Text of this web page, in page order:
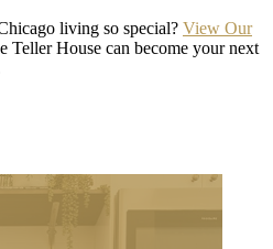
living so special? View Our
Teller House can become your next